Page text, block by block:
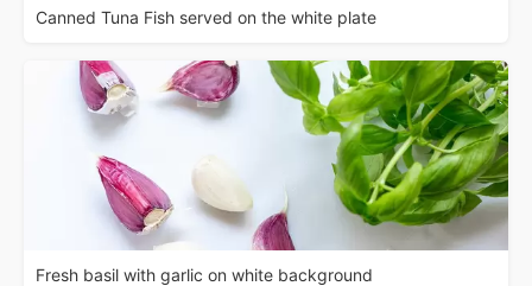
Canned Tuna Fish served on the white plate
Fresh basil with garlic on white background